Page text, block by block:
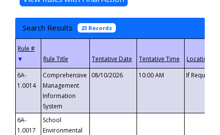
Search Results 23 Records
▼
6A-
1.0014
Comprehensive
Management
Information
System
08/10/2026 10:00 AM If
6A-
1.0017
School
Environmental